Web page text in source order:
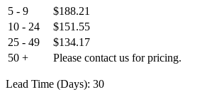
5 - 9
$188.21
10 - 24
$151.55
25 - 49
$134.17
50 +
Please contact us for pricing.
Lead Time (Days): 30